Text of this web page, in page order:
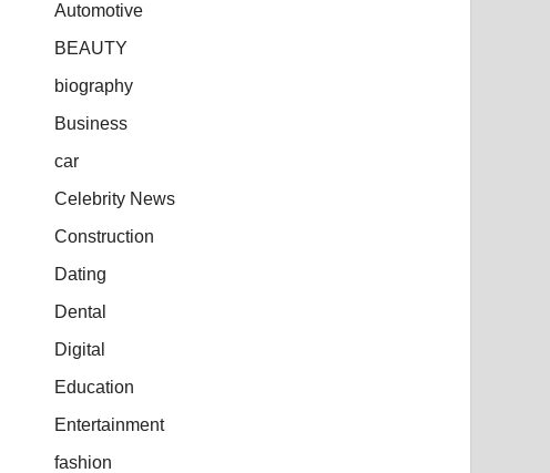
Automotive
BEAUTY
biography
Business
car
Celebrity News
Construction
Dating
Dental
Digital
Education
Entertainment
fashion